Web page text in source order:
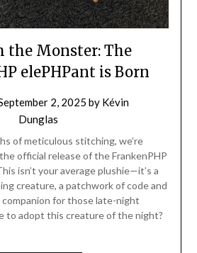
the Monster: The
elePHPant is Born
2, 2025 by Kévin
Dunglas
of meticulous stitching, we’re
official release of the FrankenPHP
isn’t your average plushie—it’s a
creature, a patchwork of code and
for those late-night
to adopt this creature of the night?